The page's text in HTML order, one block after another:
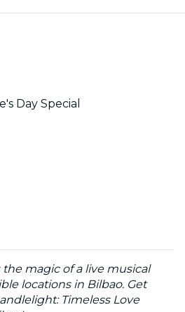
Day Special
magic of a live musical
locations in Bilbao. Get
Timeless Love